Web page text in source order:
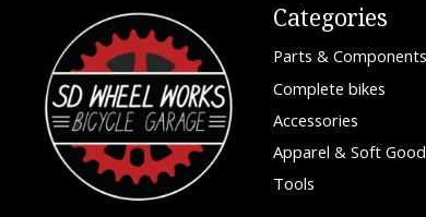
Categories
Parts & Components
Complete bikes
Accessories
Apparel & Soft
Tools